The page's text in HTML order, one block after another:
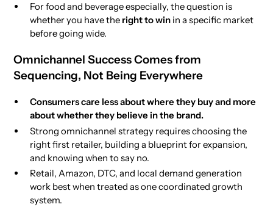
For food and beverage especially, the question is
whether you have the right to winin a specific market
before going wide.
Omnichannel Success Comes from
Sequencing, Not Being Everywhere
Consumers care less about where they buy and more
about whether they believe in the brand.
Strong omnichannel strategy requires choosing the
right first retailer, building a blueprint for expansion,
and knowing when to say no.
Retail, Amazon, DTC, and local demand generation
work best when treated as one coordinated growth
system.